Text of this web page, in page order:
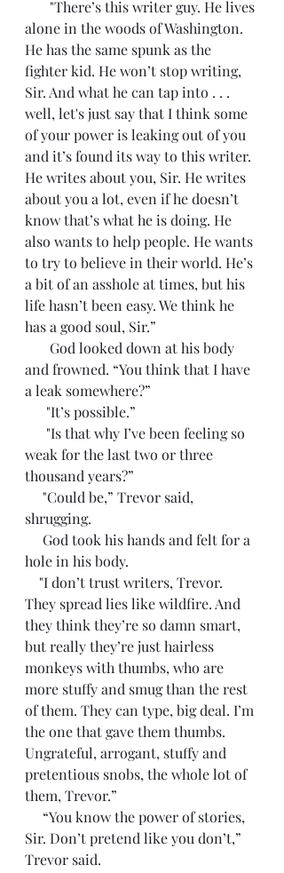
alone in the woods of Washington.
He has the same spunk as the
fighter kid. He won’t stop writing,
Sir. And what he can tap into . . .
well, let's just say that I think some
of your power is leaking out of you
and it’s found its way to this writer.
He writes about you, Sir. He writes
about you a lot, even if he doesn’t
know that’s what he is doing. He
also wants to help people. He wants
to try to believe in their world. He’s
a bit of an asshole at times, but his
life hasn’t been easy. We think he
has a good soul, Sir.”
and frowned. “You think that I have
a leak somewhere?”
      "It’s possible.”
weak for the last two or three
thousand years?”
shrugging.
hole in his body.
They spread lies like wildfire. And
they think they’re so damn smart,
but really they’re just hairless
monkeys with thumbs, who are
more stuffy and smug than the rest
of them. They can type, big deal. I’m
the one that gave them thumbs.
Ungrateful, arrogant, stuffy and
pretentious snobs, the whole lot of
them, Trevor.”
Sir. Don’t pretend like you don’t,”
Trevor said.